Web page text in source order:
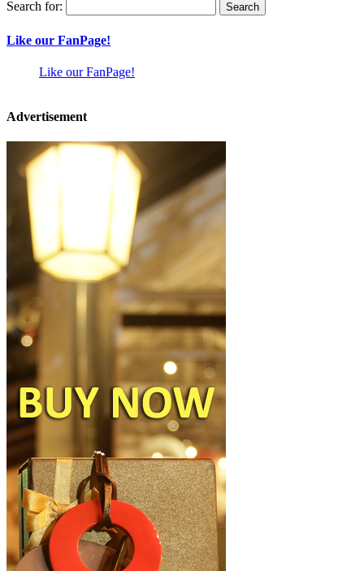
Search for:
Like our FanPage!
Like our FanPage!
Advertisement